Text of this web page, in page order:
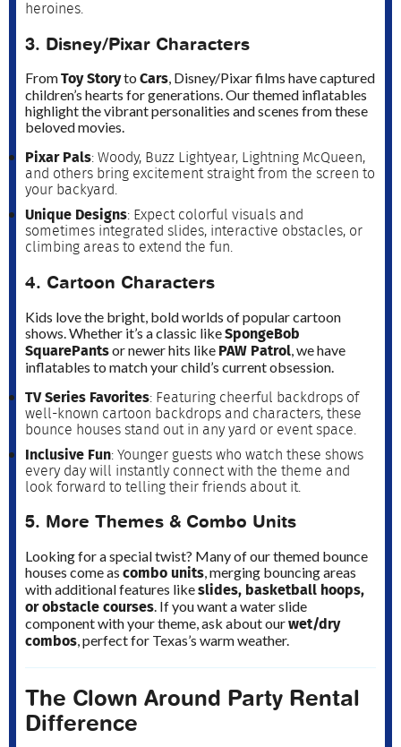
heroines.
3. Disney/Pixar Characters
FromToy Storyto Cars, Disney/Pixar films have captured
children’s hearts for generations. Our themed inflatables
highlight the vibrant personalities and scenes from these
beloved movies.
Pixar Pals: Woody, Buzz Lightyear, Lightning McQueen,
and others bring excitement straight from the screen to
your backyard.
Unique Designs: Expect colorful visuals and
sometimes integrated slides, interactive obstacles, or
climbing areas to extend the fun.
4. Cartoon Characters
Kids love the bright, bold worlds of popular cartoon
shows. Whether it’s a classic likeSpongeBob
SquarePantsor newer hits like PAW Patrol , we have
inflatables to match your child’s current obsession.
TV Series Favorites: Featuring cheerful backdrops of
well-known cartoon backdrops and characters, these
bounce houses stand out in any yard or event space.
Inclusive Fun: Younger guests who watch these shows
every day will instantly connect with the theme and
look forward to telling their friends about it.
5. More Themes & Combo Units
Looking for a special twist? Many of our themed bounce
houses come as combo units, merging bouncing areas
with additional features likeslides, basketball hoops,
or obstacle courses. If you want a water slide
component with your theme, ask about ourwet/dry
combos, perfect for Texas’s warm weather.
The Clown Around Party Rental
Difference